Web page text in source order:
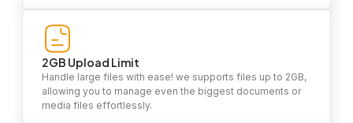
2GB Upload Limit
Handle large files with ease! we supports files up to 2GB,
allowing you to manage even the biggest documents or
media files effortlessly.